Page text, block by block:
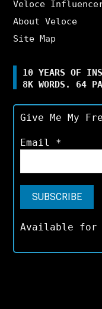
Veloce
About Veloce
Site Map
10 YEARS OF
8K WORDS. 64
Give Me My
Email *
Available